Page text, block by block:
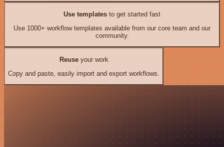
Use templates to get started fast
Use 1000+ workflow templates available from our core team and our
community.
Reuseyour work
Copy and paste, easily import and export workflows.